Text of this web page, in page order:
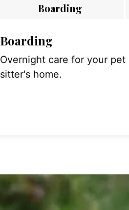
Boarding
Boarding
Overnight care for your
sitter's home.